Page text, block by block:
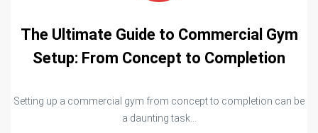
The Ultimate Guide to Commercial Gym
Setup: From Concept to Completion
Setting up a commercial gym from concept to completion can be
a daunting task...